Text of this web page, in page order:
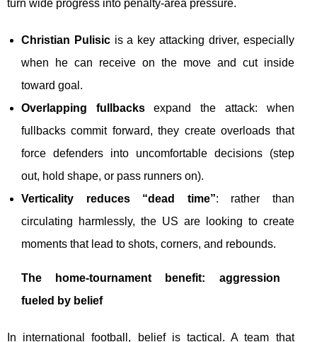
turn wide progress into penalty-area pressure.
Christian Pulisicis a key attacking driver, especially
when he can receive on the move and cut inside
toward goal.
Overlapping fullbacksexpand the attack: when
fullbacks commit forward, they create overloads that
force defenders into uncomfortable decisions (step
out, hold shape, or pass runners on).
Verticality reduces “dead time”: rather than
circulating harmlessly, the US are looking to create
moments that lead to shots, corners, and rebounds.
The home-tournament benefit: aggression
fueled by belief
In international football, belief is tactical. A team that